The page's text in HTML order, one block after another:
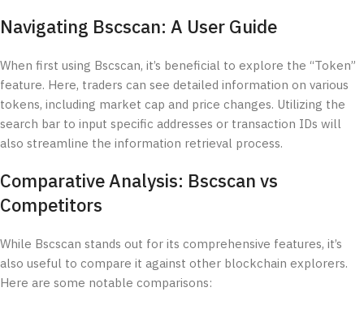
Navigating Bscscan: A User Guide
When first using Bscscan, it’s beneficial to explore the “Token”
feature. Here, traders can see detailed information on various
tokens, including market cap and price changes. Utilizing the
search bar to input specific addresses or transaction IDs will
also streamline the information retrieval process.
Comparative Analysis: Bscscan vs
Competitors
While Bscscan stands out for its comprehensive features, it’s
also useful to compare it against other blockchain explorers.
Here are some notable comparisons: